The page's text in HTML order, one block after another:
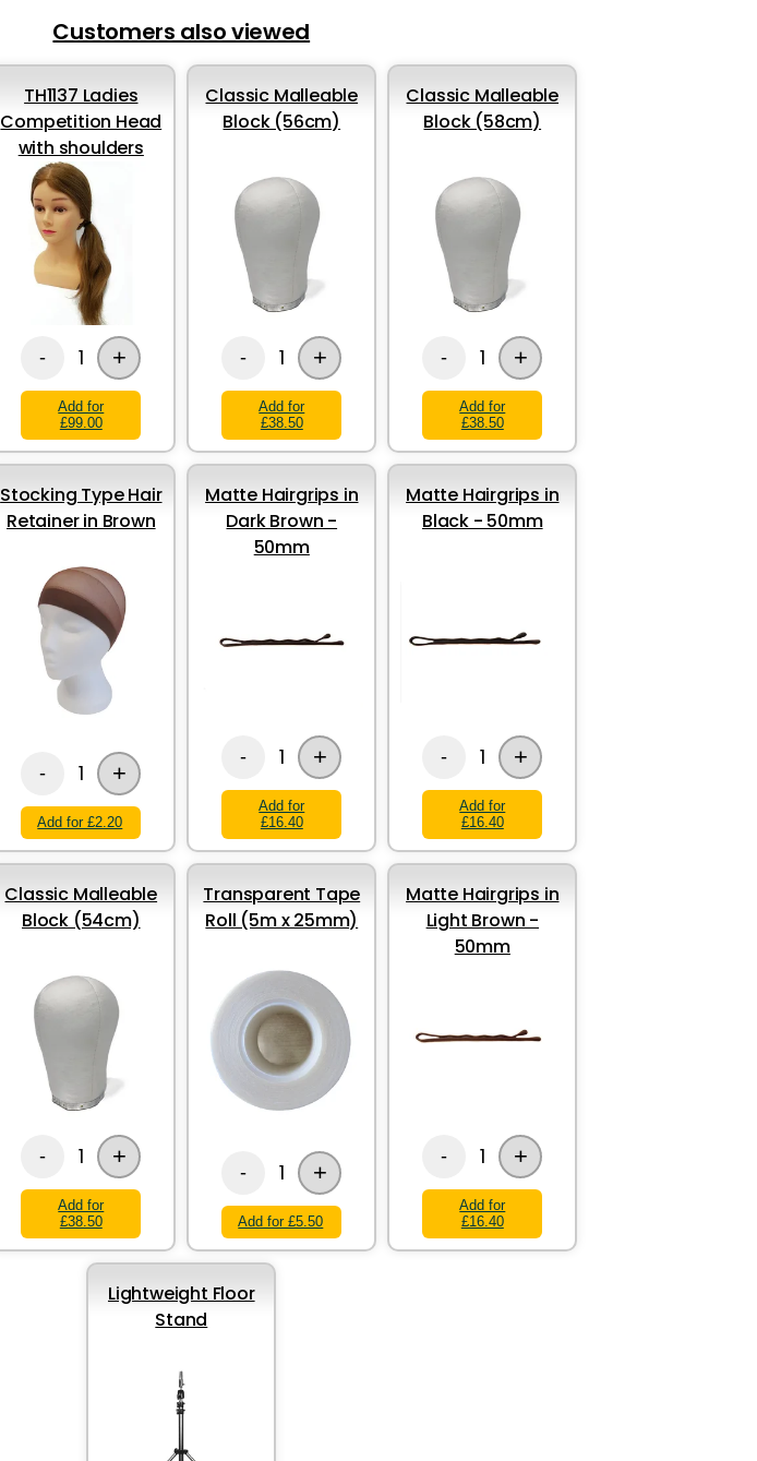
Customers also viewed
TH1137 Ladies
Competition Head
with shoulders
- 1 +
Add for
£99.00
Classic Malleable
Block (56cm)
- 1 +
Add for
£38.50
Classic Malleable
Block (58cm)
- 1 +
Add for
£38.50
Stocking Type Hair
Retainer in Brown
- 1 +
Add for £2.20
Matte Hairgrips in
Dark Brown -
50mm
- 1 +
Add for
£16.40
Matte Hairgrips in
Black - 50mm
- 1 +
Add for
£16.40
Classic Malleable
Block (54cm)
- 1 +
Add for
£38.50
Transparent Tape
Roll (5m x 25mm)
- 1 +
Add for £5.50
Matte Hairgrips in
Light Brown -
50mm
- 1 +
Add for
£16.40
Lightweight Floor
Stand